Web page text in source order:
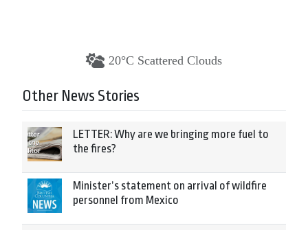
20°C Scattered Clouds
Other News Stories
LETTER: Why are we bringing more fuel to
the fires?
Minister’s statement on arrival of wildfire
personnel from Mexico